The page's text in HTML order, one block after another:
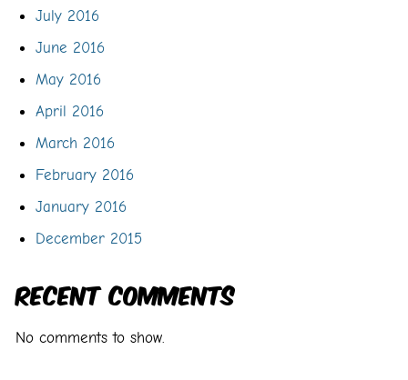
July 2016
June 2016
May 2016
April 2016
March 2016
February 2016
January 2016
December 2015
Recent Comments
No comments to show.